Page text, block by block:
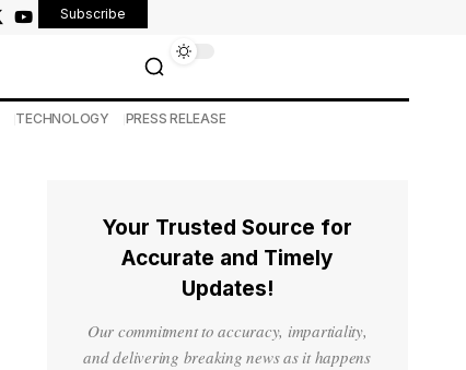
Subscribe
TECHNOLOGY PRESS RELEASE
Your Trusted Source for
Accurate and Timely
Updates!
Our commitment to accuracy, impartiality,
and delivering breaking news as it happens